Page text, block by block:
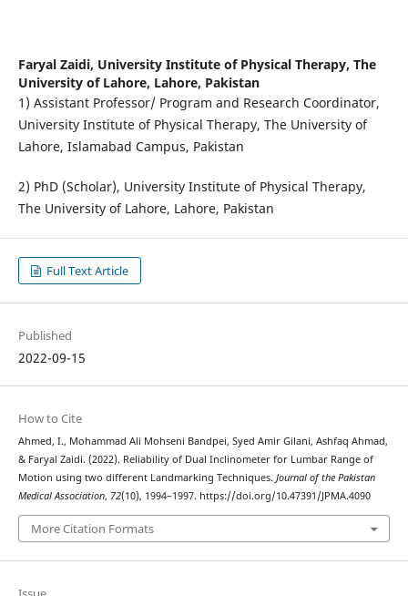
Faryal Zaidi, University Institute of Physical Therapy, The
University of Lahore, Lahore, Pakistan
1) Assistant Professor/ Program and Research Coordinator,
University Institute of Physical Therapy, The University of
Lahore, Islamabad Campus, Pakistan
2) PhD (Scholar), University Institute of Physical Therapy,
The University of Lahore, Lahore, Pakistan
Full Text Article
Published
2022-09-15
How to Cite
Ahmed, I., Mohammad Ali Mohseni Bandpei, Syed Amir Gilani, Ashfaq Ahmad,
& Faryal Zaidi. (2022). Reliability of Dual Inclinometer for Lumbar Range of
Motion using two different Landmarking Techniques. Journal of the Pakistan
Medical Association, 72(10), 1994–1997. https://doi.org/10.47391/JPMA.4090
More Citation Formats